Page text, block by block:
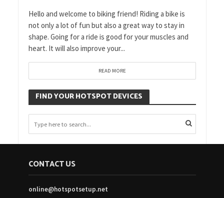
Hello and welcome to biking friend! Riding a bike is
not only a lot of fun but also a great way to stay in
shape. Going for a ride is good for your muscles and
heart. It will also improve your...
READ MORE
FIND YOUR HOTSPOT DEVICES
CONTACT US
online@hotspotsetup.net